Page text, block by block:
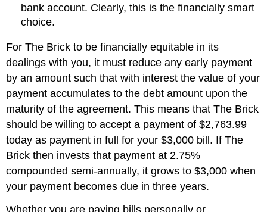
bank account. Clearly, this is the financially smart
choice.
For The Brick to be financially equitable in its
dealings with you, it must reduce any early payment
by an amount such that with interest the value of your
payment accumulates to the debt amount upon the
maturity of the agreement. This means that The Brick
should be willing to accept a payment of $2,763.99
today as payment in full for your $3,000 bill. If The
Brick then invests that payment at 2.75%
compounded semi-annually, it grows to $3,000 when
your payment becomes due in three years.